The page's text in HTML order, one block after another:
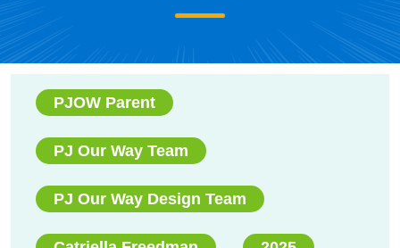
PJOW Parent
PJ Our Way Team
PJ Our Way Design Team